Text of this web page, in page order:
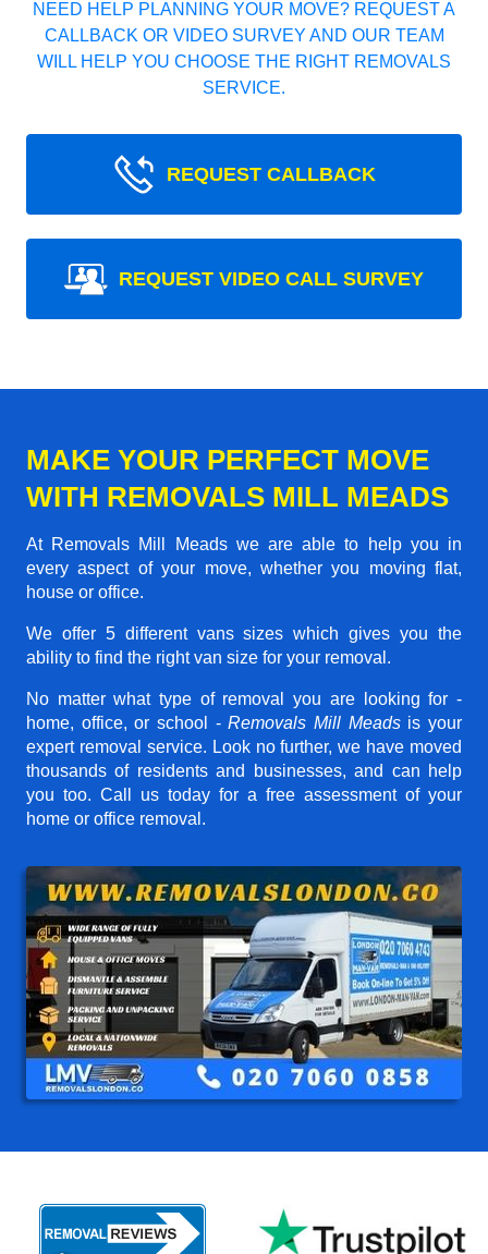
NEED HELP PLANNING YOUR MOVE? REQUEST A
CALLBACK OR VIDEO SURVEY AND OUR TEAM
WILL HELP YOU CHOOSE THE RIGHT REMOVALS
SERVICE.
REQUEST CALLBACK
REQUEST VIDEO CALL SURVEY
MAKE YOUR PERFECT MOVE
WITH REMOVALS MILL MEADS
At Removals Mill Meads we are able to help you in
every aspect of your move, whether you moving flat,
house or office.
We offer 5 different vans sizes which gives you the
ability to find the right van size for your removal.
No matter what type of removal you are looking for -
home, office, or school -Removals Mill Meadsis your
expert removal service. Look no further, we have moved
thousands of residents and businesses, and can help
you too. Call us today for a free assessment of your
home or office removal.